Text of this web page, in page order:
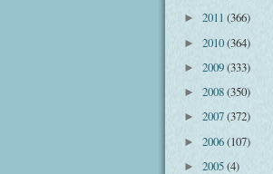
► 2011 (366)
► 2010(364)
► 2009(333)
► 2008(350)
► 2007(372)
► 2006(107)
► 2005(4)